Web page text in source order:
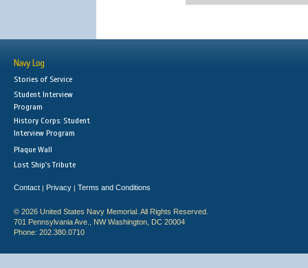
Navy Log
Stories of Service
Student Interview
Program
History Corps: Student
Interview Program
Plaque Wall
Lost Ship's Tribute
Contact | Privacy | Terms and Conditions
© 2026 United States Navy Memorial. All Rights Reserved.
701 Pennsylvania Ave., NW Washington, DC 20004
Phone: 202.380.0710